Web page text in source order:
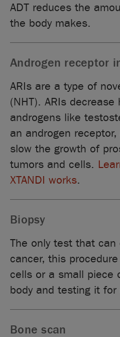
ADT reduces the
the body makes.
Androgen receptor
ARIs are a type of
(NHT). ARIs decrease
androgens like
an androgen
slow the growth of
tumors and cells.
XTANDI works.
Biopsy
The only test that
cancer, this
cells or a small piece
body and testing it
Bone scan